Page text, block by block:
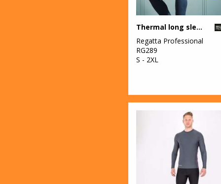
Thermal long sleeve vest
Regatta Professional
RG289
S - 2XL